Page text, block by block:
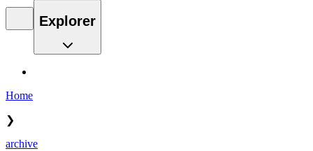
Explorer
Home
❯
archive